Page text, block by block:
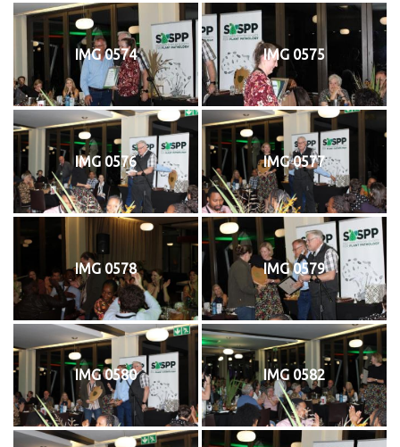
IMG 0574 IMG 0575
IMG 0576 IMG 0577
IMG 0578 IMG 0579
IMG 0580 IMG 0582